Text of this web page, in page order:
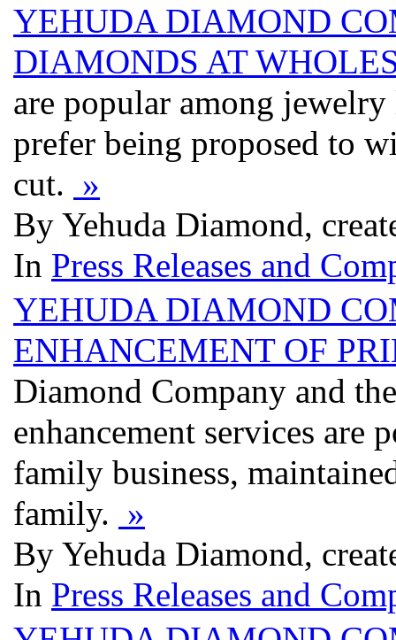
YEHUDA DIAMOND
DIAMONDS AT
are popular among
prefer being proposed to
cut. »
By Yehuda Diamond,
In Press Releases and
YEHUDA DIAMOND
ENHANCEMENT OF
Diamond Company and
enhancement services are
family business,
family. »
By Yehuda Diamond,
In Press Releases and